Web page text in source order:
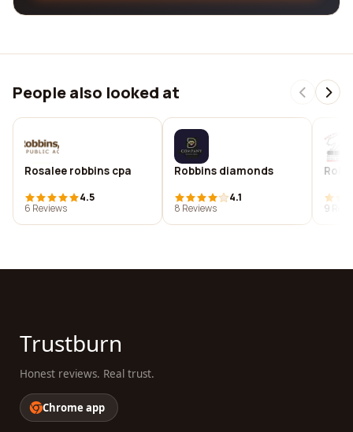
People also looked at
Rosalee robbins cpa
4.5
6 Reviews
Robbins diamonds
4.1
8 Reviews
9
Trustburn
Honest reviews. Real trust.
Chrome app